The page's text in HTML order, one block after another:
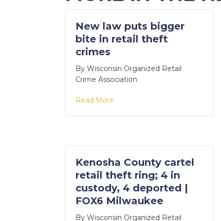
New law puts bigger
bite in retail theft
crimes
By Wisconsin Organized Retail
Crime Association
Read More
Kenosha County cartel
retail theft ring; 4 in
custody, 4 deported |
FOX6 Milwaukee
By Wisconsin Organized Retail